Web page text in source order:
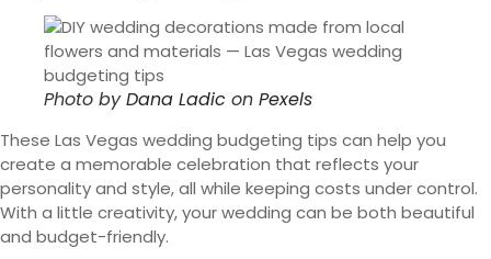
Photo byDana Ladic on Pexels
These Las Vegas wedding budgeting tips can help you
create a memorable celebration that reflects your
personality and style, all while keeping costs under control.
With a little creativity, your wedding can be both beautiful
and budget-friendly.